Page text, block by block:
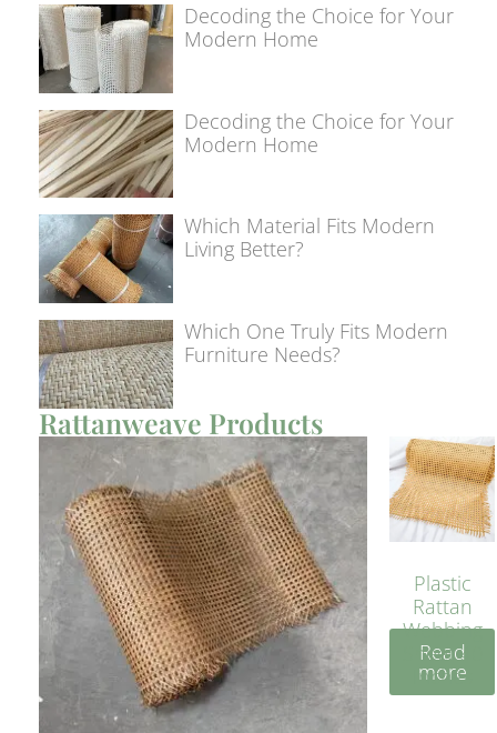
Decoding the Choice for Your
Modern Home
Decoding the Choice for Your
Modern Home
Which Material Fits Modern
Living Better?
Which One Truly Fits Modern
Furniture Needs?
Rattanweave Products
Plastic
Rattan
Webbing
Sheet 40
Inches
Read
more